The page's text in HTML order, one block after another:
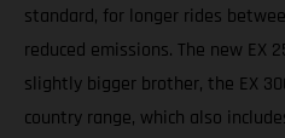
standard, for longer rides
reduced emissions. The new
slightly bigger brother, the EX
country range, which also